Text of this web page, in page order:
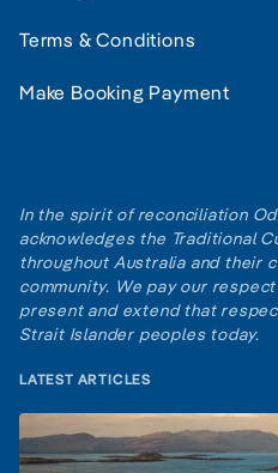
Terms & Conditions
Make Booking Payment
In the spirit of reconciliation
acknowledges the Traditional
throughout Australia and their
community. We pay our
present and extend that
Strait Islander peoples today.
LATEST ARTICLES